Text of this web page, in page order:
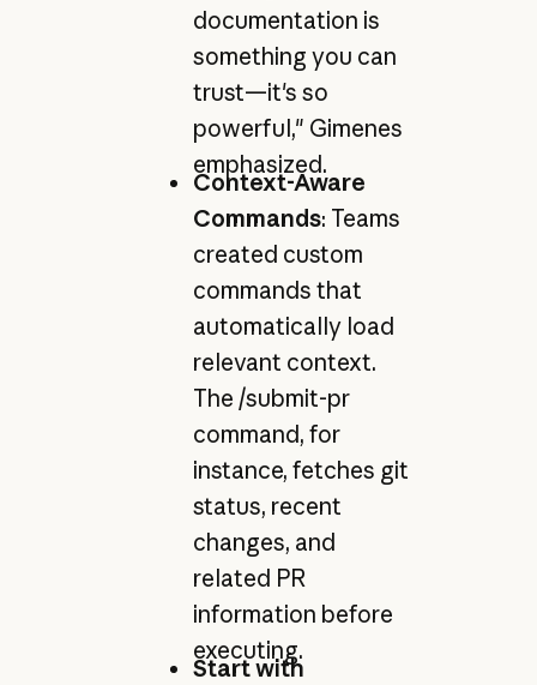
documentation is
something you can
trust—it's so
powerful," Gimenes
emphasized.
Context-Aware
Commands: Teams
created custom
commands that
automatically load
relevant context.
The /submit-pr
command, for
instance, fetches git
status, recent
changes, and
related PR
information before
executing.
Start with